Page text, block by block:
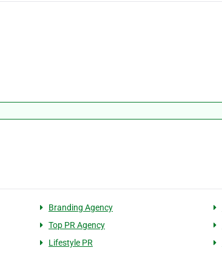
Branding Agency
Top PR Agency
Lifestyle PR